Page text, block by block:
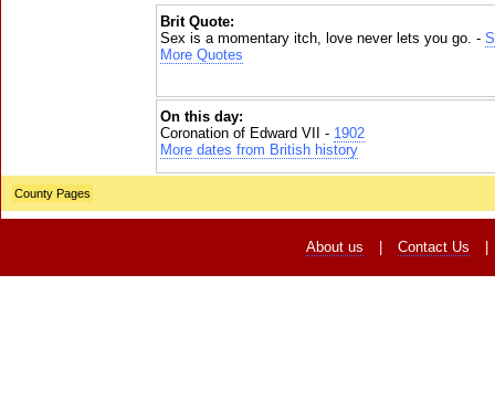
Brit Quote:
Sex is a momentary itch, love never lets you go. -
More Quotes
On this day:
Coronation of Edward VII - 1902
More dates from British history
County Pages
About us Contact Us